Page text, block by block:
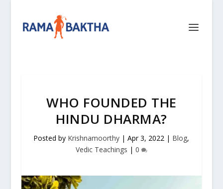
WHO FOUNDED THE
HINDU DHARMA?
Posted by Krishnamoorthy |Apr 3, 2022 | Blog,
Vedic Teachings | 0